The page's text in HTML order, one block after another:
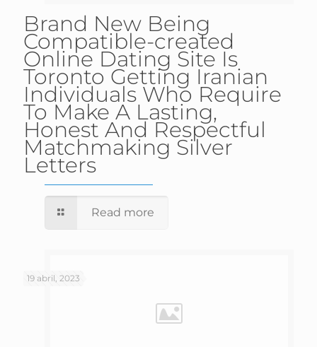
Brand New Being
Compatible-created
Online Dating Site Is
Toronto Getting Iranian
Individuals Who Require
To Make A Lasting,
Honest And Respectful
Matchmaking Silver
Letters
Read more
19 abril, 2023